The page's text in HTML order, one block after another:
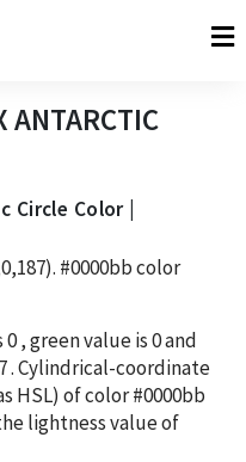
ANTARCTIC
Color |
. #0000bbcolor
0, green value is0and
. Cylindrical-coordinate
HSL) of color#0000bb
lightness value of